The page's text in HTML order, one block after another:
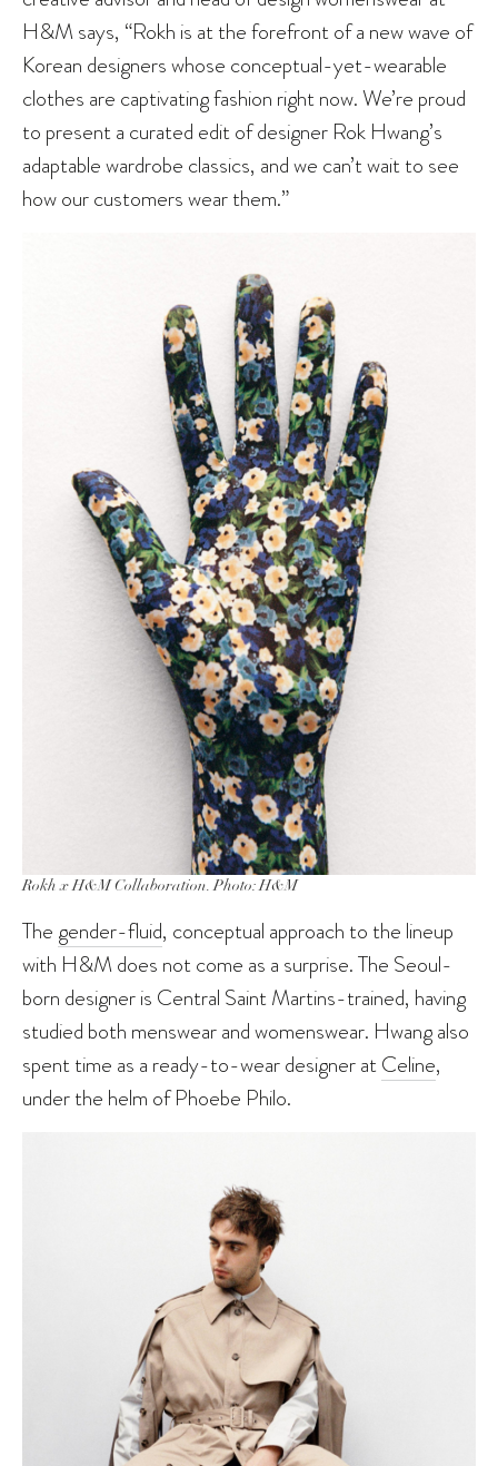
H&M says, “Rokh is at the forefront of a new wave of
Korean designers whose conceptual-yet-wearable
clothes are captivating fashion right now. We’re proud
to present a curated edit of designer Rok Hwang’s
adaptable wardrobe classics, and we can’t wait to see
how our customers wear them.”
Rokh x H&M Collaboration. Photo: H&M
The gender-fluid, conceptual approach to the lineup
with H&M does not come as a surprise. The Seoul-
born designer is Central Saint Martins-trained, having
studied both menswear and womenswear. Hwang also
spent time as a ready-to-wear designer at Celine,
under the helm of Phoebe Philo.